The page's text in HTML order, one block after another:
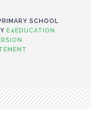
SCHOOL
E4EDUCATION